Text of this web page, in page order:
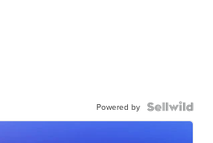
Powered by